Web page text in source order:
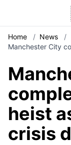
Home / News
/
Manchester City
heist
crisis